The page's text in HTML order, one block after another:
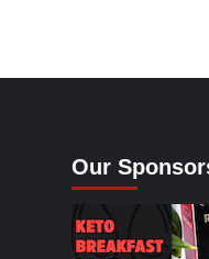
Our